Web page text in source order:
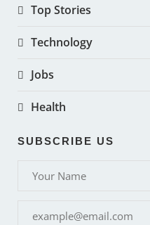
Top Stories
Technology
Jobs
Health
SUBSCRIBE US